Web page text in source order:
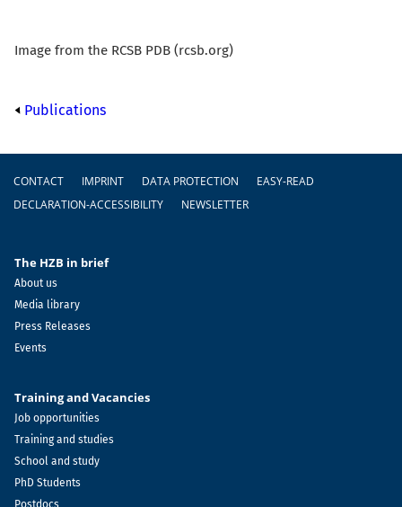
Image from the RCSB PDB (rcsb.org)
Publications
Footer
CONTACT IMPRINT DATA PROTECTION
EASY-READ
DECLARATION-ACCESSIBILITY
NEWSLETTER
The HZB in brief
About us
Media library
Press Releases
Events
Training and Vacancies
Job opportunities
Training and studies
School and study
PhD Students
Postdocs